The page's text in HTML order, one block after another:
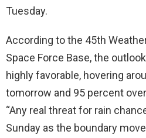
Tuesday.
According to the 45th
Space Force Base, the
highly favorable, hovering
tomorrow and 95 percent
“Any real threat for rain
Sunday as the boundary